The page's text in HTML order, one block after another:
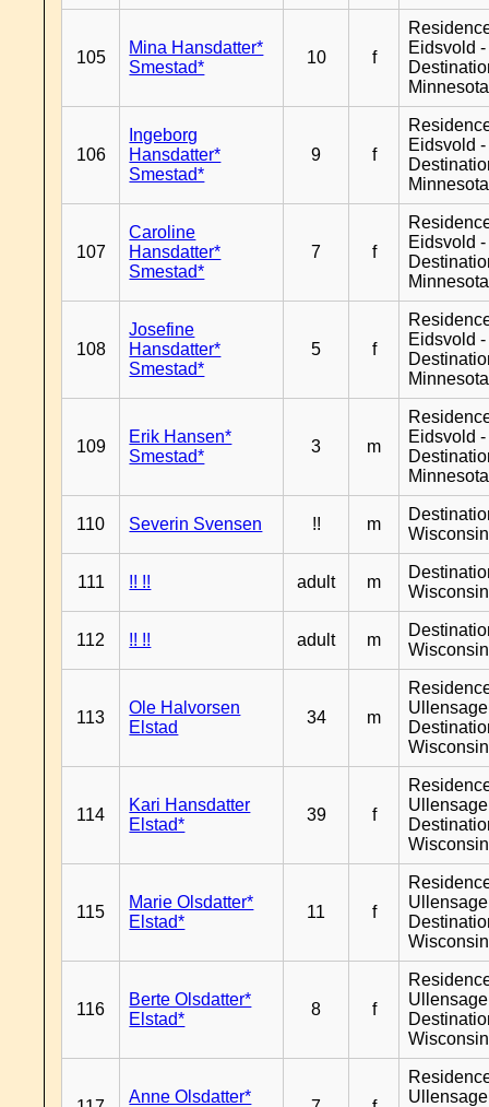
105
Mina Hansdatter*
Smestad*
10 f
Eidsvold -
Minnesota
106
Ingeborg
Hansdatter*
Smestad*
9 f
Eidsvold -
Minnesota
107
Caroline
Hansdatter*
Smestad*
7 f
Eidsvold -
Minnesota
108
Josefine
Hansdatter*
Smestad*
5 f
Eidsvold -
Minnesota
109
Erik Hansen*
Smestad*
3 m
Eidsvold -
Minnesota
110 Severin Svensen !! m
Wisconsin
111 !! !! adult m
Wisconsin
112 !! !! adult m
Wisconsin
113
Ole Halvorsen
Elstad
34 m
Wisconsin
114
Kari Hansdatter
Elstad*
39 f
Wisconsin
115
Marie Olsdatter*
Elstad*
11 f
Wisconsin
116
Berte Olsdatter*
Elstad*
8 f
Wisconsin
Anne Olsdatter*